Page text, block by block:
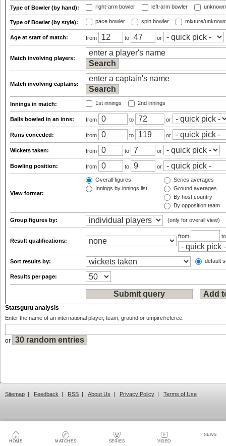
HOME MATCHES SERIES VIDEO
NEWS
Type of Bowler (by hand): right-arm bowler left-arm bowler
Type of Bowler (by style): pace bowler spin bowler mixture/
Age at start of match: from to or
Match involving players:
Match involving captains:
Innings in match: 1st innings 2nd innings
Balls bowled in an inns: from to or
Runs conceded: from to or
Wickets taken: from to or
Bowling position: from to or
View format:
Overall figures
Innings by innings list
Series averages
Ground averages
By host country
By opposition team
Group figures by: (only for overall view)
Result qualifications:
from
Sort results by: default
Results per page:
Statsguru analysis
Enter the name of an international player, team, ground or umpire/referee:
or
Sitemap | Feedback | RSS | About Us | Privacy Policy | Terms of Use